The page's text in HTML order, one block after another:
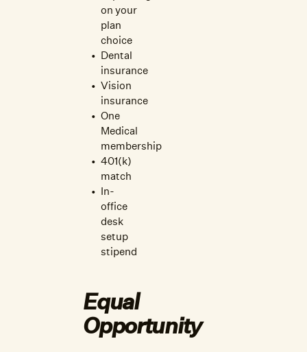
on your
plan
choice
Dental
insurance
Vision
insurance
One
Medical
membership
401(k)
match
In-
office
desk
setup
stipend
Equal
Opportunity